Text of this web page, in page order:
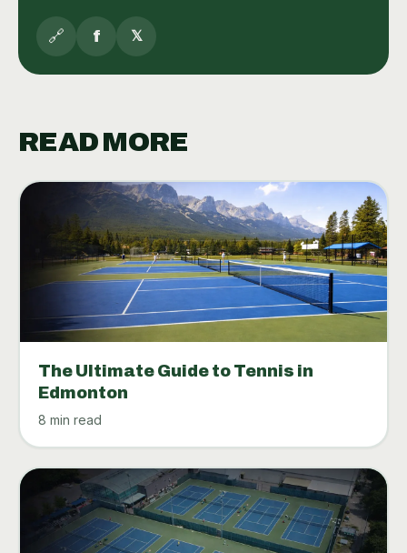
🔗 f 𝕏
READ MORE
The Ultimate Guide to Tennis in
Edmonton
8 min read